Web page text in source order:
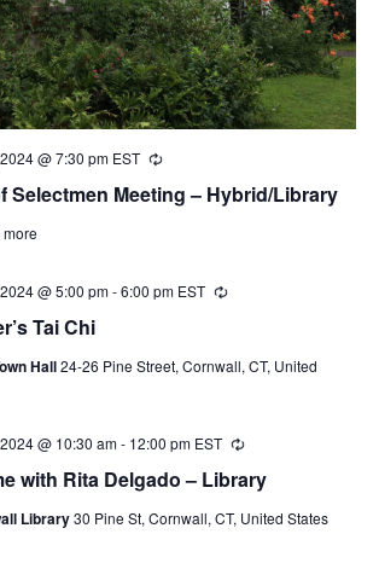
Selectmen Meeting – Hybrid/Library
@ 7:30 pm EST Recurring
more
Tai Chi
@ 5:00 pm-6:00 pm EST Recurring
Hall24-26 Pine Street, Cornwall, CT, United
with Rita Delgado – Library
@ 10:30 am- 12:00 pm EST Recurring
Library30 Pine St, Cornwall, CT, United States